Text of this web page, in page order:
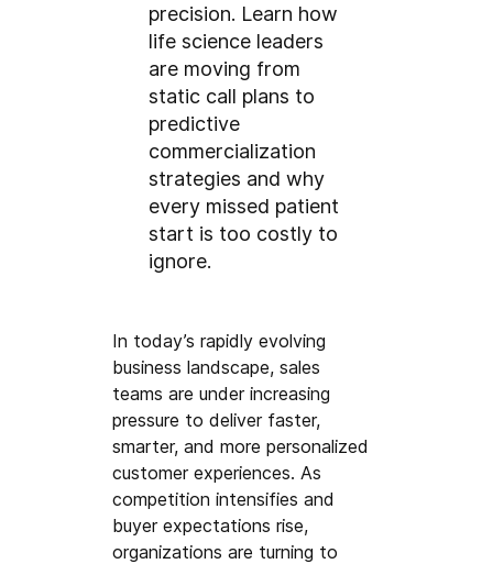
precision. Learn how
life science leaders
are moving from
static call plans to
predictive
commercialization
strategies and why
every missed patient
start is too costly to
ignore.
In today’s rapidly evolving
business landscape, sales
teams are under increasing
pressure to deliver faster,
smarter, and more personalized
customer experiences. As
competition intensifies and
buyer expectations rise,
organizations are turning to